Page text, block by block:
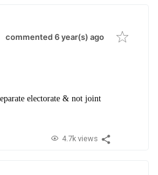
commented 6 year(s) ago
electorate & not joint
4.7k views